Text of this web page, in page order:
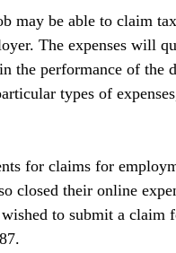
may be able to claim
The expenses will
the performance of the
types of
for claims for
closed their online
to submit a claim